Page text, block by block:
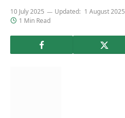
10 July 2025 Updated: 1 August 2025
1 Min Read